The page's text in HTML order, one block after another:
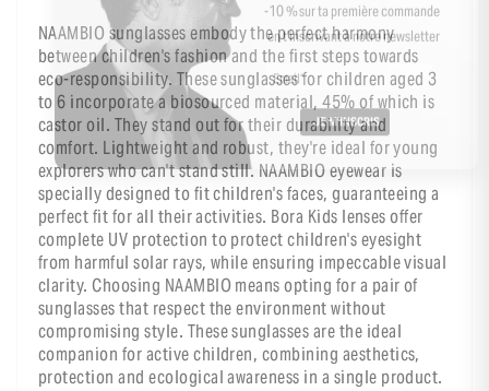
NAAMBIO sunglasses embody the perfect harmony
between children's fashion and the first steps towards
eco-responsibility. These sunglasses for children aged 3
to 6 incorporate a biosourced material, 45% of which is
castor oil. They stand out for their durability and
comfort. Lightweight and robust, they're ideal for young
explorers who can't stand still. NAAMBIO eyewear is
specially designed to fit children's faces, guaranteeing a
perfect fit for all their activities. Bora Kids lenses offer
complete UV protection to protect children's eyesight
from harmful solar rays, while ensuring impeccable visual
clarity. Choosing NAAMBIO means opting for a pair of
sunglasses that respect the environment without
compromising style. These sunglasses are the ideal
companion for active children, combining aesthetics,
protection and ecological awareness in a single product.
-10 % sur ta première commande
en t’inscrivant à notre newsletter